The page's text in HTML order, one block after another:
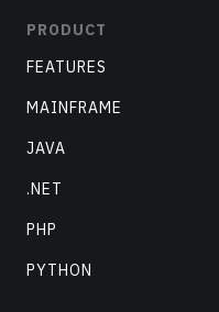
PRODUCT
FEATURES
MAINFRAME
JAVA
.NET
PHP
PYTHON